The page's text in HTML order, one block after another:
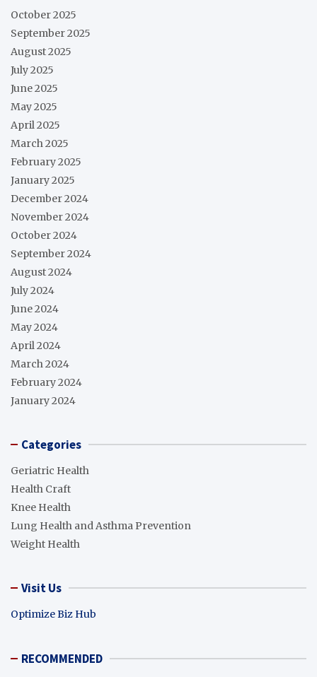
October 2025
September 2025
August 2025
July 2025
June 2025
May 2025
April 2025
March 2025
February 2025
January 2025
December 2024
November 2024
October 2024
September 2024
August 2024
July 2024
June 2024
May 2024
April 2024
March 2024
February 2024
January 2024
Categories
Geriatric Health
Health Craft
Knee Health
Lung Health and Asthma Prevention
Weight Health
Visit Us
Optimize Biz Hub
RECOMMENDED